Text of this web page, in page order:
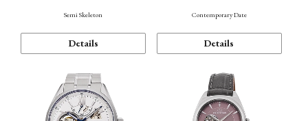
Semi Skeleton
Details
Contemporary Date
Details